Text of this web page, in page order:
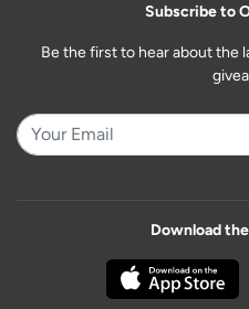
Subscribe to
Be the first to hear about the
Download